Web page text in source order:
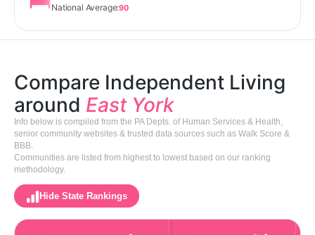
National Average:90
Compare Independent Living
around East York
Info below is compiled from the PA Depts. of Human Services & Health,
senior community websites & trusted data sources such as Walk Score &
BBB.
Communities are listed from highest to lowest based on our ranking
methodology.
Hide State Rankings